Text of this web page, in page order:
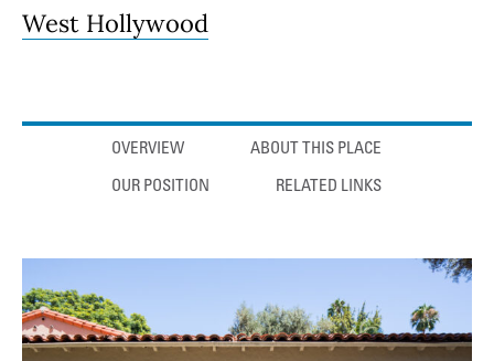
West Hollywood
Anchor linksOVERVIEW ABOUT THIS PLACE
OUR POSITION RELATED LINKS